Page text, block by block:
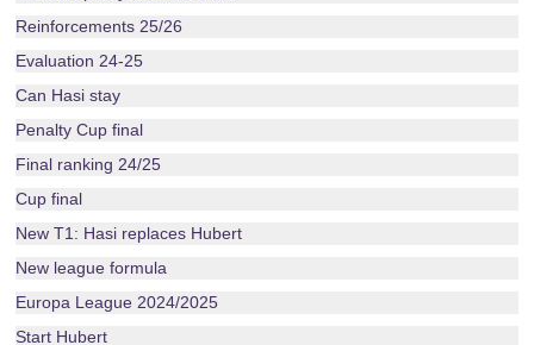
Reinforcements 25/26
Evaluation 24-25
Can Hasi stay
Penalty Cup final
Final ranking 24/25
Cup final
New T1: Hasi replaces Hubert
New league formula
Europa League 2024/2025
Start Hubert